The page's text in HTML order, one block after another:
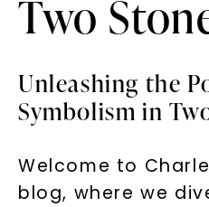
Two
Unleashing the
Symbolism in
Welcome to
blog, where we